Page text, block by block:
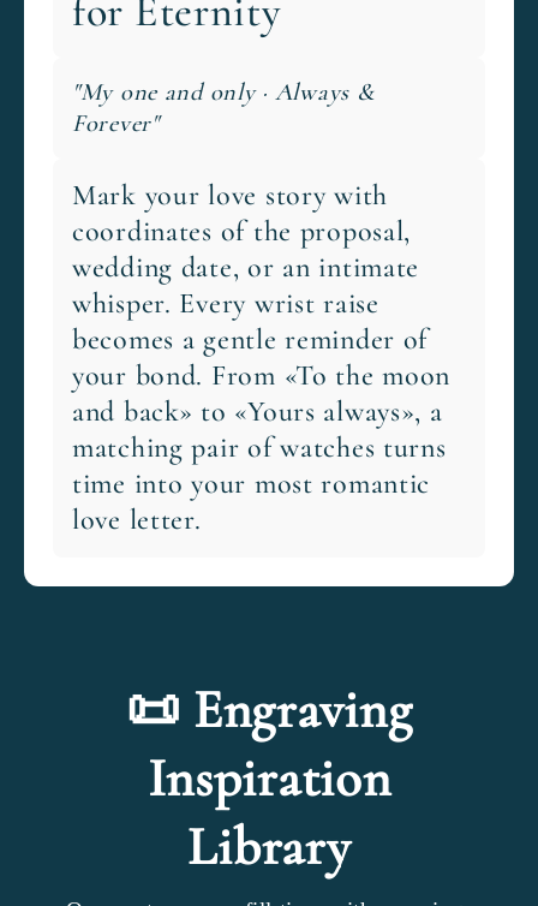
for Eternity
"My one and only · Always &
Forever"
Mark your love story with
coordinates of the proposal,
wedding date, or an intimate
whisper. Every wrist raise
becomes a gentle reminder of
your bond. From «To the moon
and back» to «Yours always», a
matching pair of watches turns
time into your most romantic
love letter.
📜 Engraving
Inspiration
Library